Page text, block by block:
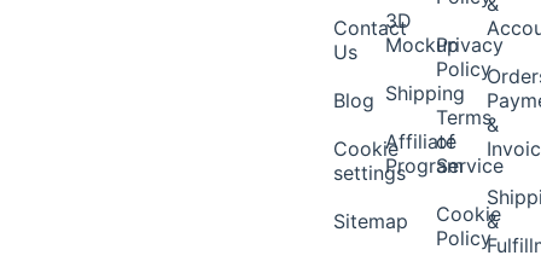
Contact
Us
Blog
Cookie
settings
Sitemap
3D
Mockup
Shipping
Affiliate
Program
Privacy
Policy
Terms
of
Service
Cookie
Policy
&
&